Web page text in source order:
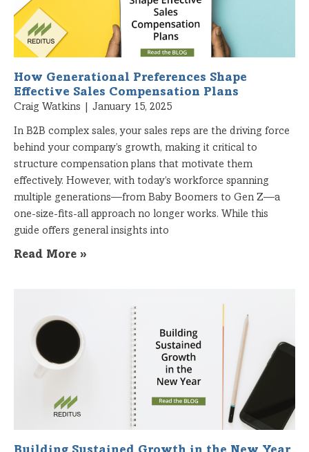
How Generational Preferences Shape
Effective Sales Compensation Plans
Craig Watkins January 15, 2025
In B2B complex sales, your sales reps are the driving force
behind your company’s growth, making it critical to
structure compensation plans that motivate them
effectively. However, with today’s workforce spanning
multiple generations—from Baby Boomers to Gen Z—a
one-size-fits-all approach no longer works. While this
guide offers general insights into
Read More »